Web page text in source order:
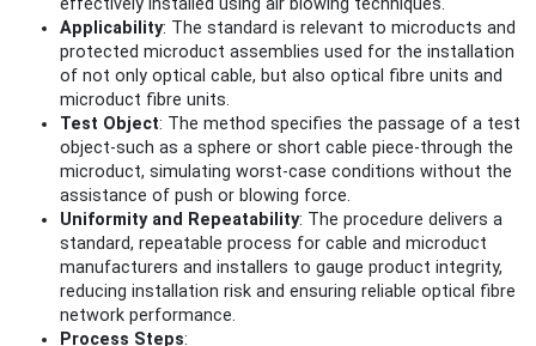
Applicability: The standard is relevant to microducts and
protected microduct assemblies used for the installation
of not only optical cable, but also optical fibre units and
microduct fibre units.
Test Object: The method specifies the passage of a test
object-such as a sphere or short cable piece-through the
microduct, simulating worst-case conditions without the
assistance of push or blowing force.
Uniformity and Repeatability: The procedure delivers a
standard, repeatable process for cable and microduct
manufacturers and installers to gauge product integrity,
reducing installation risk and ensuring reliable optical fibre
network performance.
Process Steps: